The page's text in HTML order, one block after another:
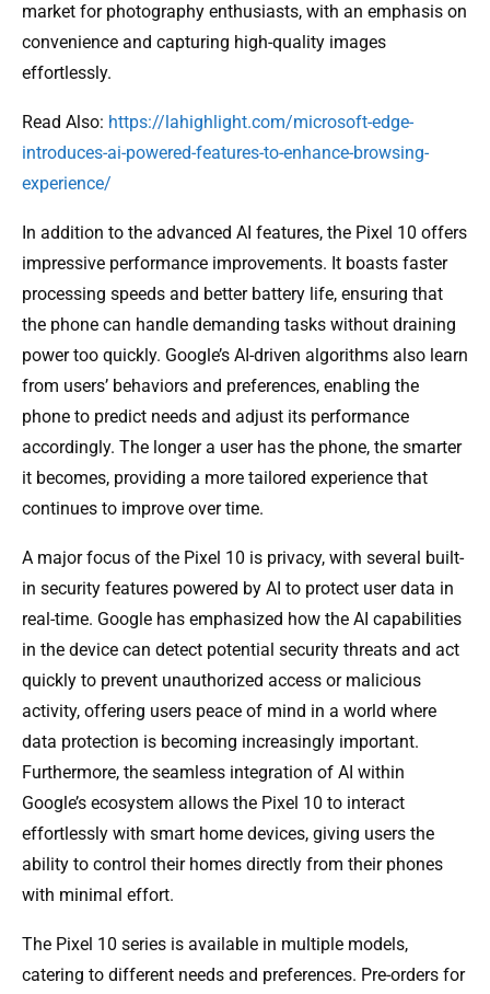
market for photography enthusiasts, with an emphasis on
convenience and capturing high-quality images
effortlessly.
Read Also: https://lahighlight.com/microsoft-edge-
introduces-ai-powered-features-to-enhance-browsing-
experience/
In addition to the advanced AI features, the Pixel 10 offers
impressive performance improvements. It boasts faster
processing speeds and better battery life, ensuring that
the phone can handle demanding tasks without draining
power too quickly. Google’s AI-driven algorithms also learn
from users’ behaviors and preferences, enabling the
phone to predict needs and adjust its performance
accordingly. The longer a user has the phone, the smarter
it becomes, providing a more tailored experience that
continues to improve over time.
A major focus of the Pixel 10 is privacy, with several built-
in security features powered by AI to protect user data in
real-time. Google has emphasized how the AI capabilities
in the device can detect potential security threats and act
quickly to prevent unauthorized access or malicious
activity, offering users peace of mind in a world where
data protection is becoming increasingly important.
Furthermore, the seamless integration of AI within
Google’s ecosystem allows the Pixel 10 to interact
effortlessly with smart home devices, giving users the
ability to control their homes directly from their phones
with minimal effort.
The Pixel 10 series is available in multiple models,
catering to different needs and preferences. Pre-orders for